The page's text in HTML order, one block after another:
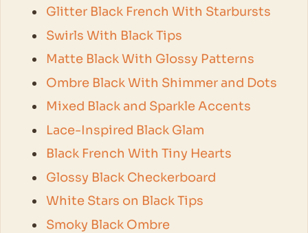
Glitter Black French With Starbursts
Swirls With Black Tips
Matte Black With Glossy Patterns
Ombre Black With Shimmer and Dots
Mixed Black and Sparkle Accents
Lace-Inspired Black Glam
Black French With Tiny Hearts
Glossy Black Checkerboard
White Stars on Black Tips
Smoky Black Ombre